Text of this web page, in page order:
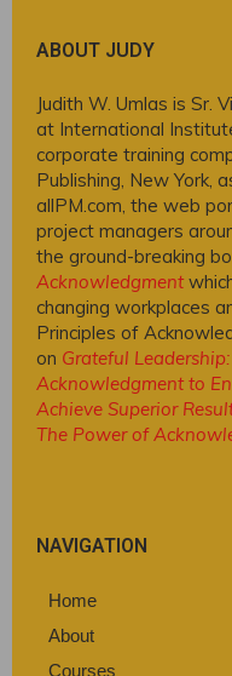
ABOUT JUDY
Judith W. Umlas is Sr.
at International
corporate training
Publishing, New York,
allPM.com, the web
project managers
the ground-breaking
Acknowledgment
changing workplaces
Principles of
on Grateful
Acknowledgment to
Achieve Superior
The Power of
NAVIGATION
Home
About
Courses